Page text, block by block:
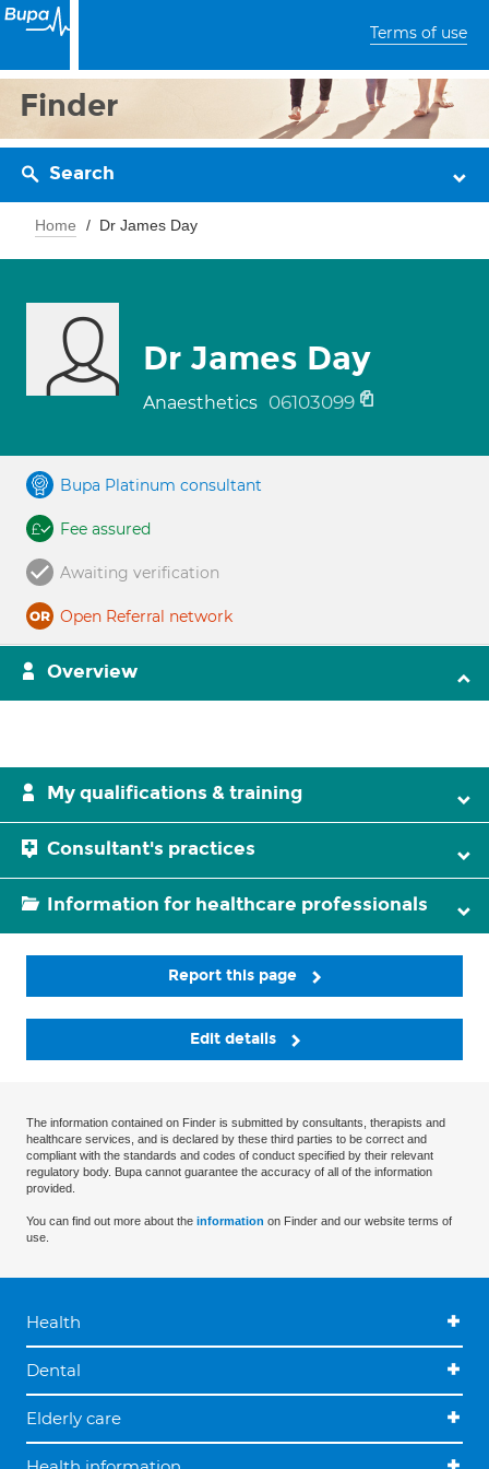
Terms of use
Finder
Search
Home Dr James Day
Dr James Day
Anaesthetics 06103099
Bupa Platinum consultant
Fee assured
Awaiting verification
Open Referral network
Overview
My qualifications & training
Consultant's practices
Information for healthcare professionals
Report this page
Edit details
The information contained on Finder is submitted by consultants, therapists and
healthcare services, and is declared by these third parties to be correct and
compliant with the standards and codes of conduct specified by their relevant
regulatory body. Bupa cannot guarantee the accuracy of all of the information
provided.
You can find out more about the information on Finder and our website terms of
use.
Health
Dental
Elderly care